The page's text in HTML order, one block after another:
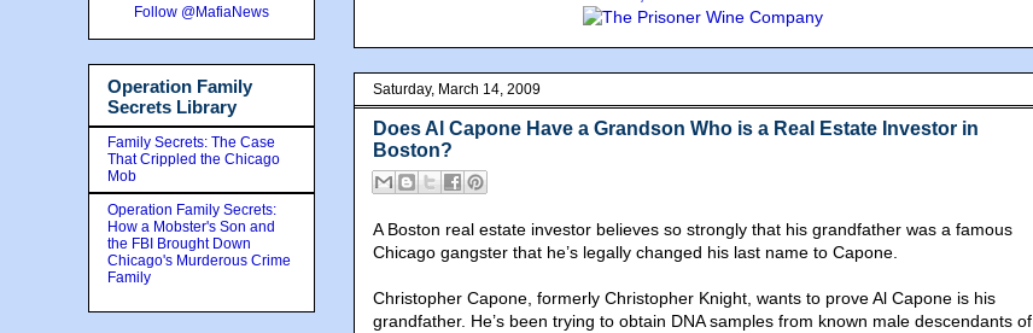
Saturday, March 14, 2009
Does Al Capone Have a Grandson Who is a Real Estate Investor in
Boston?
A Boston real estate investor believes so strongly that his grandfather was a famous
Chicago gangster that he’s legally changed his last name to Capone.
Christopher Capone, formerly Christopher Knight, wants to prove Al Capone is his
grandfather. He’s been trying to obtain DNA samples from known male descendants of
Follow @MafiaNews
Operation Family
Secrets Library
Family Secrets: The Case
That Crippled the Chicago
Mob
Operation Family Secrets:
How a Mobster's Son and
the FBI Brought Down
Chicago's Murderous Crime
Family